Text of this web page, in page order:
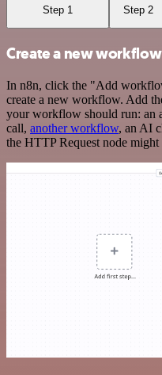
Step 1 Step 2
Create a new
In n8n, click the "Add
create a new workflow. Add
your workflow should run: an
call, another workflow, an AI
the HTTP Request node